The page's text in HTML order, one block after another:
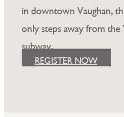
in downtown Vaughan,
only steps away from
subway.
REGISTER NOW